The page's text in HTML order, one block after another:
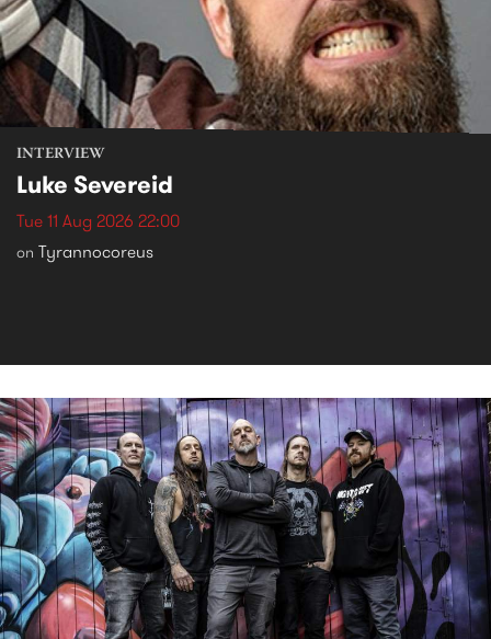
INTERVIEW
Luke Severeid
Tue 11 Aug 2026 22:00
on Tyrannocoreus